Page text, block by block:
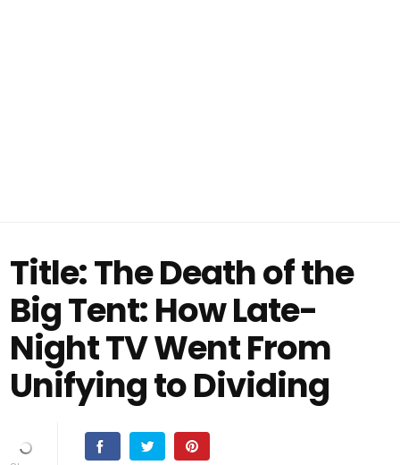
Title: The Death of the
Big Tent: How Late-
Night TV Went From
Unifying to Dividing